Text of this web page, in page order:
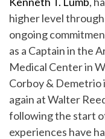
higher level
ongoing
as a Captain in the
Medical Center in
Corboy & Demetrio
again at Walter
following the start
experiences have